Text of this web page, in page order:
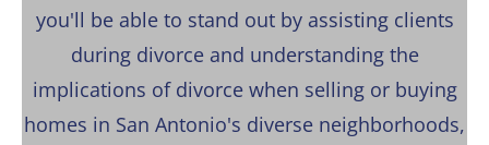
you'll be able to stand out by assisting clients
during divorce and understanding the
implications of divorce when selling or buying
homes in San Antonio's diverse neighborhoods,